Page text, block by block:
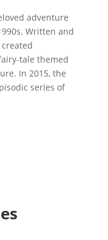
adventure
Written and
tale themed
In 2015, the
series of